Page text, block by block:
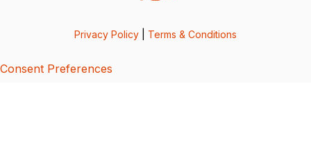
Privacy Policy Terms & Conditions
Consent Preferences